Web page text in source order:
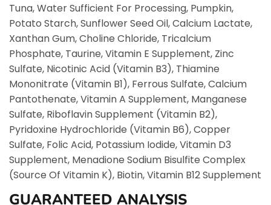
Tuna, Water Sufficient For Processing, Pumpkin,
Potato Starch, Sunflower Seed Oil, Calcium Lactate,
Xanthan Gum, Choline Chloride, Tricalcium
Phosphate, Taurine, Vitamin E Supplement, Zinc
Sulfate, Nicotinic Acid (Vitamin B3), Thiamine
Mononitrate (Vitamin B1), Ferrous Sulfate, Calcium
Pantothenate, Vitamin A Supplement, Manganese
Sulfate, Riboflavin Supplement (Vitamin B2),
Pyridoxine Hydrochloride (Vitamin B6), Copper
Sulfate, Folic Acid, Potassium Iodide, Vitamin D3
Supplement, Menadione Sodium Bisulfite Complex
(Source Of Vitamin K), Biotin, Vitamin B12 Supplement
GUARANTEED ANALYSIS